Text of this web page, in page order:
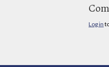
Log in